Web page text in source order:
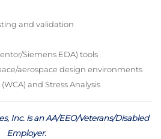
and validation
Siemens EDA) tools
aerospace design environments
and Stress Analysis
Inc. is an AA/EEO/Veterans/Disabled
Employer.